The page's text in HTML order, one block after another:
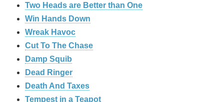
Two Heads are Better than One
Win Hands Down
Wreak Havoc
Cut To The Chase
Damp Squib
Dead Ringer
Death And Taxes
Tempest in a Teapot